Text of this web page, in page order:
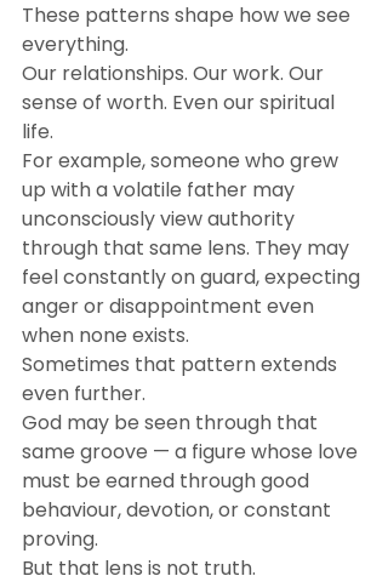
These patterns shape how we see
everything.
Our relationships. Our work. Our
sense of worth. Even our spiritual
life.
For example, someone who grew
up with a volatile father may
unconsciously view authority
through that same lens. They may
feel constantly on guard, expecting
anger or disappointment even
when none exists.
Sometimes that pattern extends
even further.
God may be seen through that
same groove — a figure whose love
must be earned through good
behaviour, devotion, or constant
proving.
But that lens is not truth.